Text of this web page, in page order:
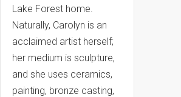
Lake Forest home.
Naturally, Carolyn is an
acclaimed artist herself;
her medium is sculpture,
and she uses ceramics,
painting, bronze casting,